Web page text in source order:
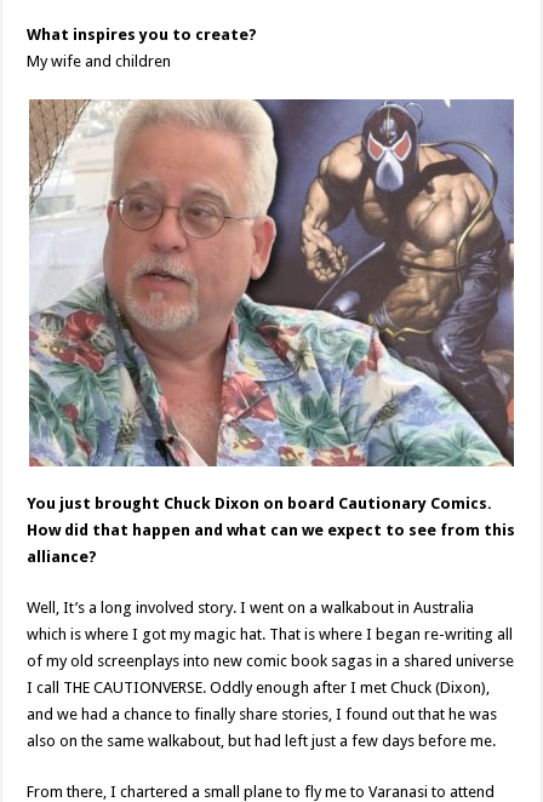
What inspires you to create?
My wife and children
You just brought Chuck Dixon on board Cautionary Comics.
How did that happen and what can we expect to see from this
alliance?
Well, It’s a long involved story. I went on a walkabout in Australia
which is where I got my magic hat. That is where I began re-writing all
of my old screenplays into new comic book sagas in a shared universe
I call THE CAUTIONVERSE. Oddly enough after I met Chuck (Dixon),
and we had a chance to finally share stories, I found out that he was
also on the same walkabout, but had left just a few days before me.
From there, I chartered a small plane to fly me to Varanasi to attend